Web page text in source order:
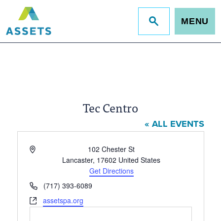
Jump
to
MENU
Tec Centro
« ALL EVENTS
Address
102 Chester St
Lancaster, 17602 United States
Get Directions
Phone(717) 393-6089
Websiteassetspa.org